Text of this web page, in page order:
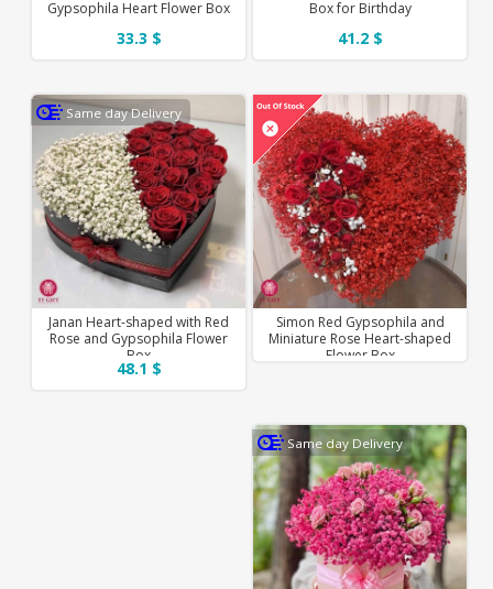
Box for Birthday
41.2 $
Gypsophila Heart Flower Box
33.3 $
Simon Red Gypsophila and
Miniature Rose Heart-shaped
Flower Box
Same day Delivery
Janan Heart-shaped with Red
Rose and Gypsophila Flower
Box
48.1 $
Same day Delivery